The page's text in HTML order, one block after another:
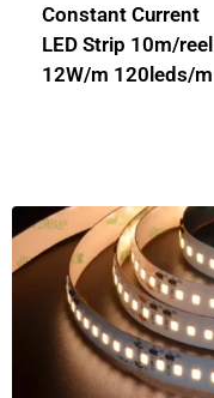
Constant Current
LED Strip 10m/reel
12W/m 120leds/m